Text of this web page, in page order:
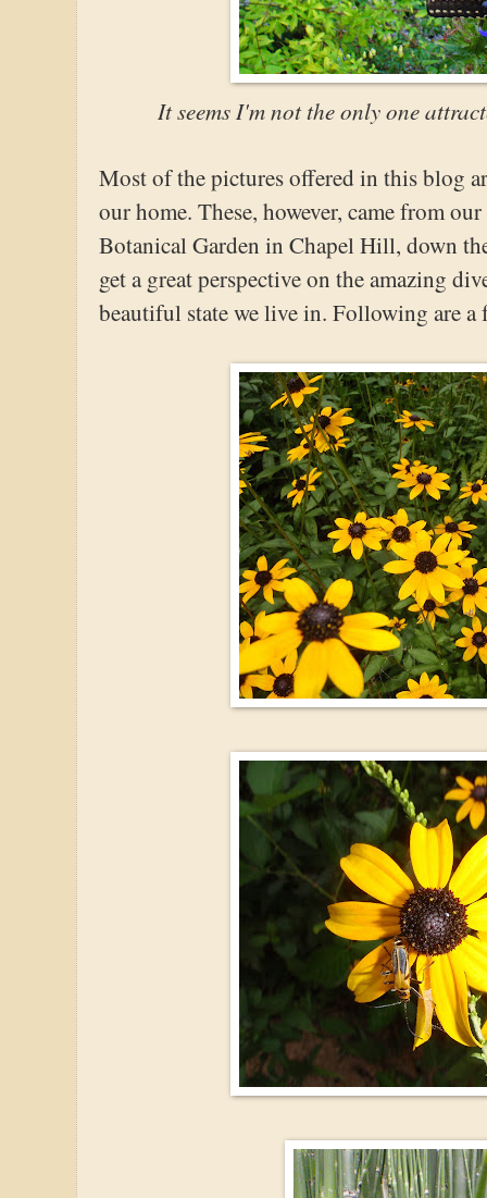
It seems I'm not the only one
Most of the pictures offered in this blog
our home. These, however, came from
Botanical Garden in Chapel Hill, down
get a great perspective on the amazing
beautiful state we live in. Following are a